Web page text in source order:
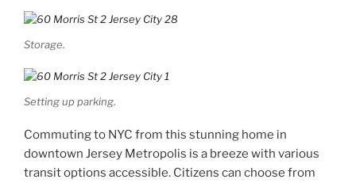
Storage.
Setting up parking.
Commuting to NYC from this stunning home in
downtown Jersey Metropolis is a breeze with various
transit options accessible. Citizens can choose from